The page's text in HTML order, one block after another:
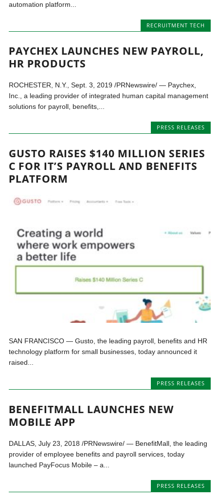
automation platform...
RECRUITMENT TECH
PAYCHEX LAUNCHES NEW PAYROLL,
HR PRODUCTS
ROCHESTER, N.Y., Sept. 3, 2019 /PRNewswire/ — Paychex,
Inc., a leading provider of integrated human capital management
solutions for payroll, benefits,...
PRESS RELEASES
GUSTO RAISES $140 MILLION SERIES
C FOR IT’S PAYROLL AND BENEFITS
PLATFORM
SAN FRANCISCO — Gusto, the leading payroll, benefits and HR
technology platform for small businesses, today announced it
raised...
PRESS RELEASES
BENEFITMALL LAUNCHES NEW
MOBILE APP
DALLAS, July 23, 2018 /PRNewswire/ — BenefitMall, the leading
provider of employee benefits and payroll services, today
launched PayFocus Mobile – a...
PRESS RELEASES